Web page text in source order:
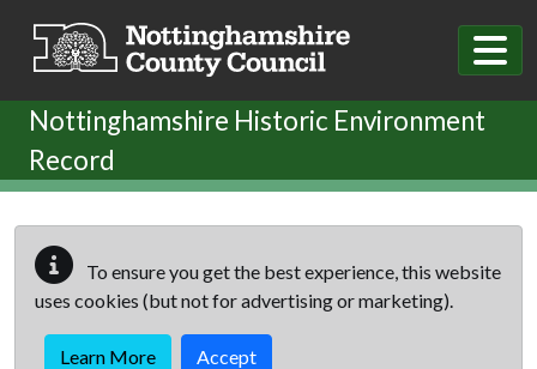
Nottinghamshire Historic Environment
Record
To ensure you get the best experience, this website
uses cookies (but not for advertising or marketing).
Learn More Accept